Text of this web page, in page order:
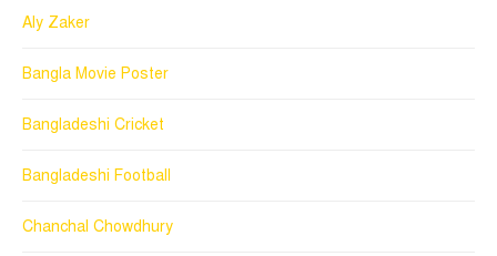
Aly Zaker
Bangla Movie Poster
Bangladeshi Cricket
Bangladeshi Football
Chanchal Chowdhury